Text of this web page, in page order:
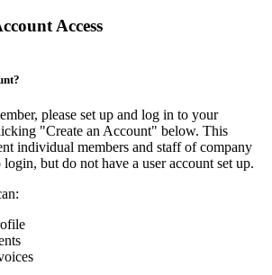
Access
please set up and log in to your
"Create an Account" below. This
individual members and staff of company
but do not have a user account set up.